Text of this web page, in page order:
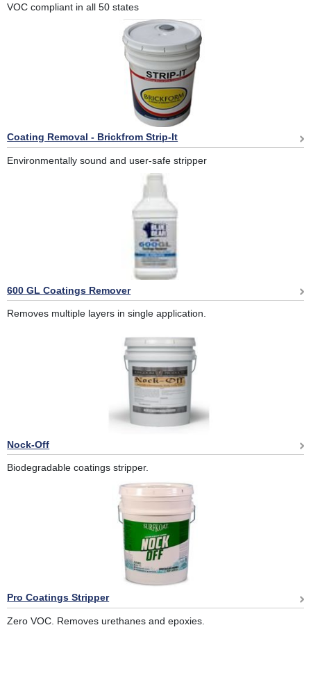
VOC compliant in all 50 states
Coating Removal - Brickfrom Strip-It
Environmentally sound and user-safe stripper
600 GL Coatings Remover
Removes multiple layers in single application.
Nock-Off
Biodegradable coatings stripper.
Pro Coatings Stripper
Zero VOC. Removes urethanes and epoxies.